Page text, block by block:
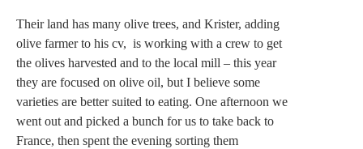
Their land has many olive trees, and Krister, adding
olive farmer to his cv, is working with a crew to get
the olives harvested and to the local mill – this year
they are focused on olive oil, but I believe some
varieties are better suited to eating. One afternoon we
went out and picked a bunch for us to take back to
France, then spent the evening sorting them